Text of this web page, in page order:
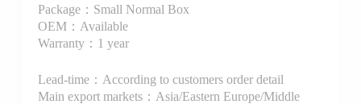
Package：Small Normal Box
OEM：Available
Warranty：1 year
Lead-time：According to customers order detail
Main export markets：Asia/Eastern Europe/Middle